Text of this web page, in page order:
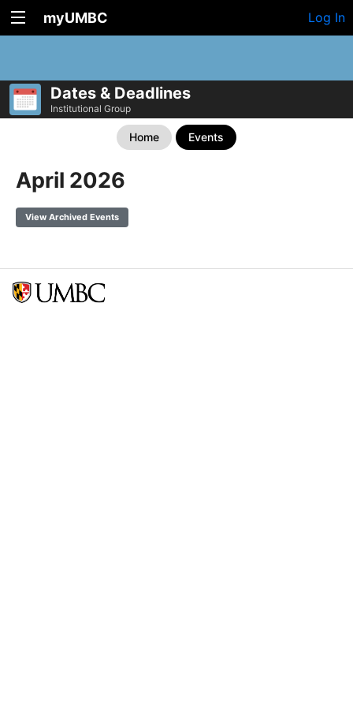
myUMBC Log In
Dates & Deadlines
Institutional Group
Home Events
April 2026
View Archived Events